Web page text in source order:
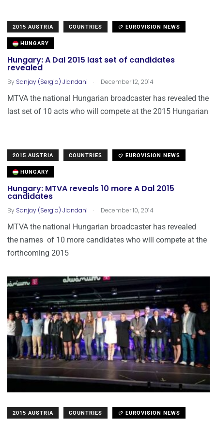
2015 AUSTRIA COUNTRIES EUROVISION NEWS
HUNGARY
Hungary: A Dal 2015 last set of candidates
revealed
By Sanjay (Sergio) Jiandani . December 12, 2014
MTVA the national Hungarian broadcaster has revealed the
last set of 10 acts who will compete at the 2015 Hungarian
2015 AUSTRIA COUNTRIES EUROVISION NEWS
HUNGARY
Hungary: MTVA reveals 10 more A Dal 2015
candidates
By Sanjay (Sergio) Jiandani . December 10, 2014
MTVA the national Hungarian broadcaster has revealed
the names of 10 more candidates who will compete at the
forthcoming 2015
2015 AUSTRIA COUNTRIES EUROVISION NEWS